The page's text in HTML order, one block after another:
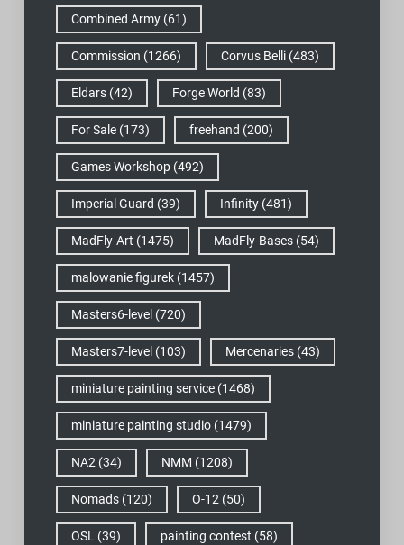
Combined Army(61)
Commission (1266) Corvus Belli(483)
Eldars(42) Forge World (83)
For Sale(173) freehand (200)
Games Workshop(492)
Imperial Guard (39) Infinity(481)
MadFly-Art (1475) MadFly-Bases(54)
malowanie figurek(1457)
Masters6-level (720)
Masters7-level (103) Mercenaries(43)
miniature painting service(1468)
miniature painting studio(1479)
NA2 (34) NMM (1208)
Nomads(120) O-12 (50)
OSL (39) painting contest (58)